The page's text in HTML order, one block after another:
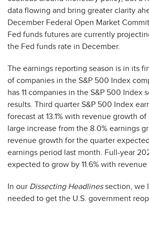
data flowing and bring greater clarity
December Federal Open Market
Fed funds futures are currently
the Fed funds rate in December.
The earnings reporting season is in its
of companies in the S&P 500 Index
has 11 companies in the S&P 500 Index
results. Third quarter S&P 500 Index
forecast at 13.1% with revenue growth of
large increase from the 8.0% earnings
revenue growth for the quarter
earnings period last month. Full-year
expected to grow by 11.6% with revenue
In our Dissecting Headlinessection, we
needed to get the U.S. government